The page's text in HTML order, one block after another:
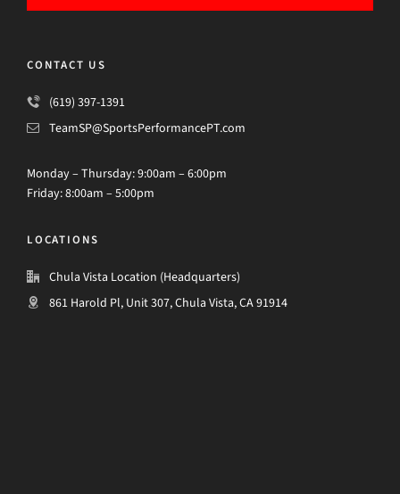
CONTACT US
(619) 397-1391
TeamSP@SportsPerformancePT.com
Monday – Thursday: 9:00am – 6:00pm
Friday: 8:00am – 5:00pm
LOCATIONS
Chula Vista Location (Headquarters)
861 Harold Pl, Unit 307, Chula Vista, CA 91914